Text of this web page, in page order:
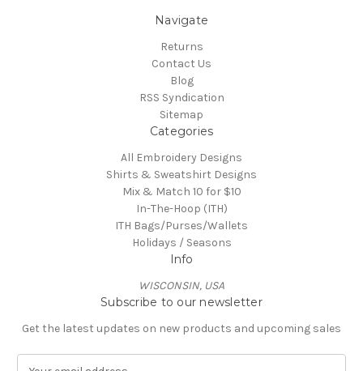
Navigate
Returns
Contact Us
Blog
RSS Syndication
Sitemap
Categories
All Embroidery Designs
Shirts & Sweatshirt Designs
Mix & Match 10 for $10
In-The-Hoop (ITH)
ITH Bags/Purses/Wallets
Holidays / Seasons
Info
WISCONSIN, USA
Subscribe to our newsletter
Get the latest updates on new products and upcoming sales